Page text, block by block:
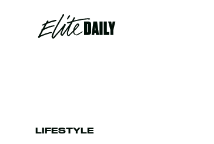
LIFESTYLE